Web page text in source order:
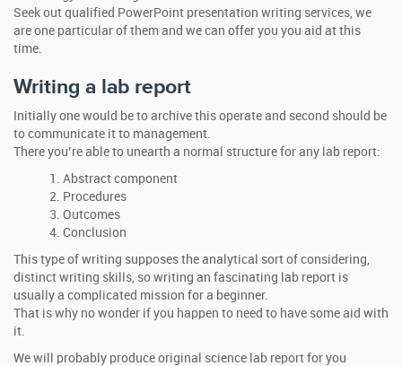
Seek out qualified PowerPoint presentation writing services, we
are one particular of them and we can offer you you aid at this
time.
Writing a lab report
Initially one would be to archive this operate and second should be
to communicate it to management.
There you’re able to unearth a normal structure for any lab report:
Abstract component
Procedures
Outcomes
Conclusion
This type of writing supposes the analytical sort of considering,
distinct writing skills, so writing an fascinating lab report is
usually a complicated mission for a beginner.
That is why no wonder if you happen to need to have some aid with
it.
We will probably produce original science lab report for you